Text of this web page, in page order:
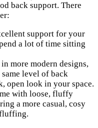
back support. There
support for your
a lot of time sitting
more modern designs,
level of back
open look in your space.
with loose, fluffy
a more casual, cosy